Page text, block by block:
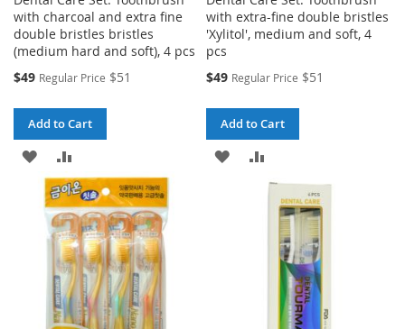
with charcoal and extra fine
double bristles bristles
(medium hard and soft), 4 pcs
Special
$49 Regular Price $51
Add to Cart
ADD
TO
WISH
LIST
TO
COMPARE
with extra-fine double bristles
'Xylitol', medium and soft, 4
pcs
Special
$49 Regular Price $51
Add to Cart
ADD
TO
COMPARE